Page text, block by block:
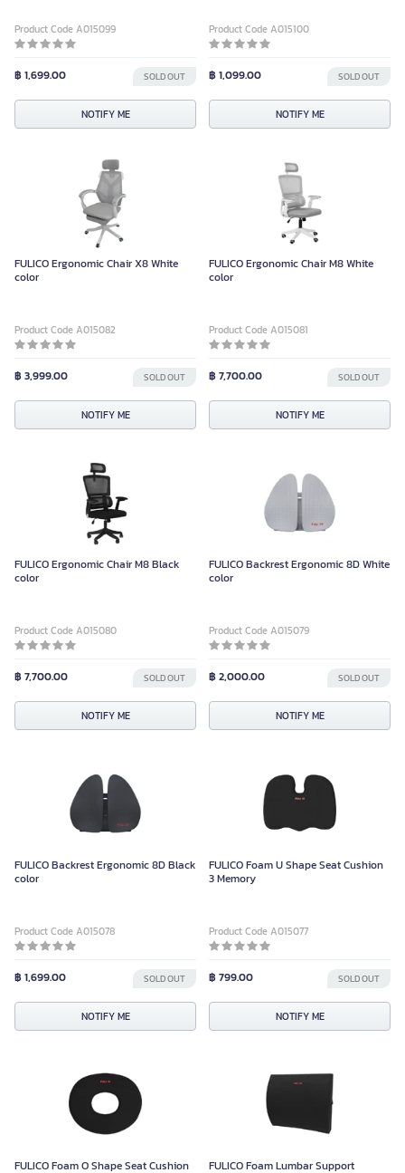
Product Code A015099
฿ 1,699.00 SOLD OUT
NOTIFY ME
Product Code A015100
฿ 1,099.00 SOLD OUT
NOTIFY ME
FULICO Ergonomic Chair X8 White
color
Product Code A015082
฿ 3,999.00 SOLD OUT
NOTIFY ME
FULICO Ergonomic Chair M8 White
color
Product Code A015081
฿ 7,700.00 SOLD OUT
NOTIFY ME
FULICO Ergonomic Chair M8 Black
color
Product Code A015080
฿ 7,700.00 SOLD OUT
NOTIFY ME
FULICO Backrest Ergonomic 8D White
color
Product Code A015079
฿ 2,000.00 SOLD OUT
NOTIFY ME
FULICO Backrest Ergonomic 8D Black
color
Product Code A015078
฿ 1,699.00 SOLD OUT
NOTIFY ME
FULICO Foam U Shape Seat Cushion
3 Memory
Product Code A015077
฿ 799.00 SOLD OUT
NOTIFY ME
FULICO Foam O Shape Seat Cushion
FULICO Foam Lumbar Support